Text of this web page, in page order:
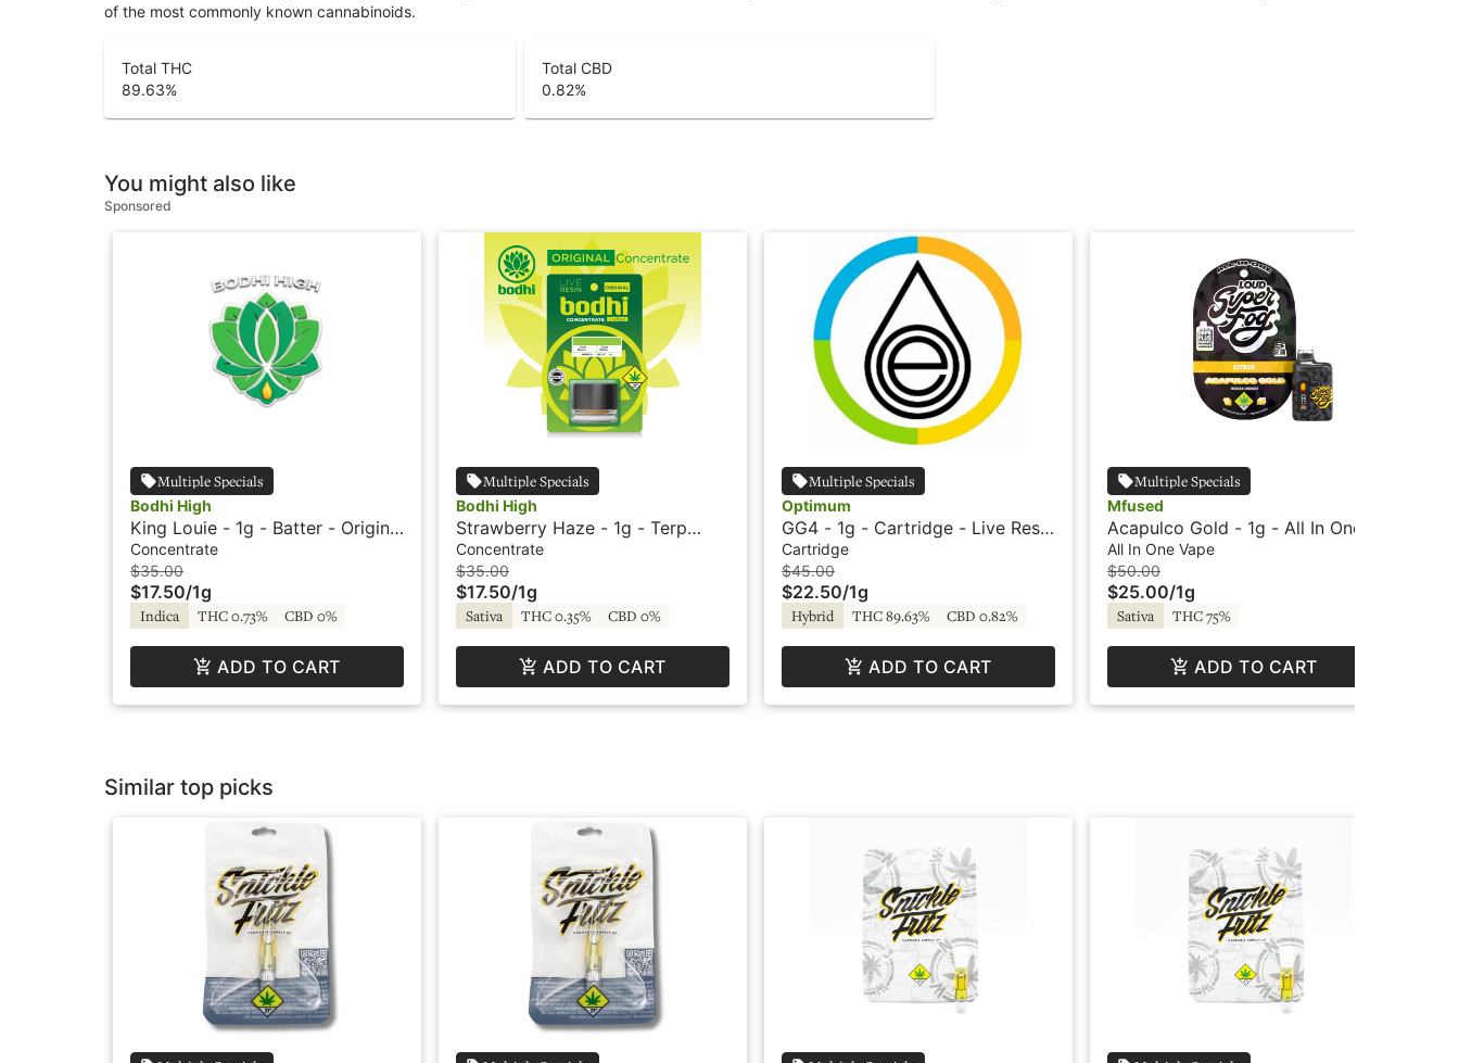
of the most commonly known cannabinoids.
Total THC
89.63%
Total CBD
0.82%
You might also like
Sponsored
Multiple Specials
Bodhi High
King Louie - 1g - Batter - Original
- Live Resin - Bodhi High
Concentrate
$35.00
$17.50/1g
Indica THC 0.73% CBD 0%
ADD TO CART
Multiple Specials
Bodhi High
Strawberry Haze - 1g - Terp
Crystal - Original - Live Resin -
Bodhi High
Concentrate
$35.00
$17.50/1g
Sativa THC 0.35% CBD 0%
ADD TO CART
Multiple Specials
Optimum
GG4 - 1g - Cartridge - Live Resin
HTE - Optimum Extracts
Cartridge
$45.00
$22.50/1g
Hybrid THC 89.63% CBD 0.82%
ADD TO CART
Multiple Specials
Mfused
Acapulco Gold - 1g - All In One
Vape - SF LOUD - Mfused
All In One Vape
$50.00
$25.00/1g
Sativa THC 75%
ADD TO CART
Similar top picks